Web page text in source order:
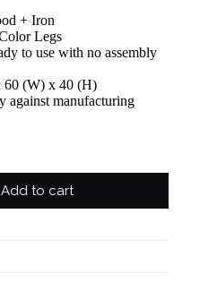
+ Iron
Legs
to use with no assembly
(W) x 40 (H)
manufacturing
Add to cart